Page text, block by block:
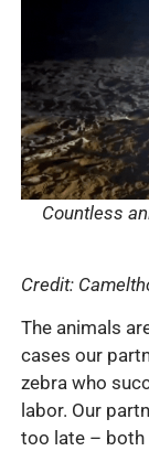
Countless
Credit:
The animals
cases our
zebra who
labor. Our
too late – both